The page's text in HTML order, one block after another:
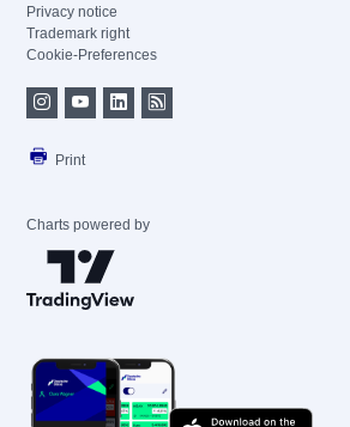
Privacy notice
Trademark right
Cookie-Preferences
Print
Charts powered by